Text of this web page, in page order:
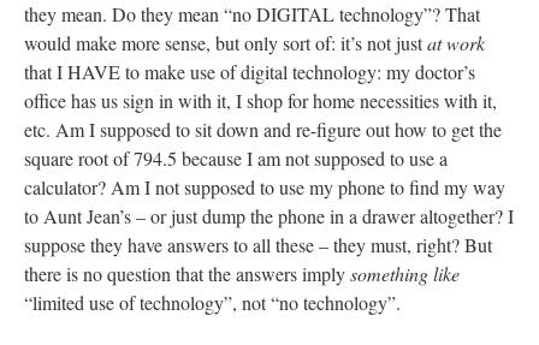
they mean. Do they mean “no DIGITAL technology”? That
would make more sense, but only sort of: it’s not justat work
that I HAVE to make use of digital technology: my doctor’s
office has us sign in with it, I shop for home necessities with it,
etc. Am I supposed to sit down and re-figure out how to get the
square root of 794.5 because I am not supposed to use a
calculator? Am I not supposed to use my phone to find my way
to Aunt Jean’s – or just dump the phone in a drawer altogether? I
suppose they have answers to all these – they must, right? But
there is no question that the answers implysomething like
“limited use of technology”, not “no technology”.